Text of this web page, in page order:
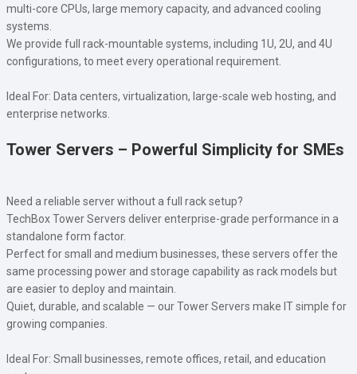
multi-core CPUs, large memory capacity, and advanced cooling
systems.
We provide full rack-mountable systems, including 1U, 2U, and 4U
configurations, to meet every operational requirement.
Ideal For: Data centers, virtualization, large-scale web hosting, and
enterprise networks.
Tower Servers – Powerful Simplicity for SMEs
Need a reliable server without a full rack setup?
TechBox Tower Servers deliver enterprise-grade performance in a
standalone form factor.
Perfect for small and medium businesses, these servers offer the
same processing power and storage capability as rack models but
are easier to deploy and maintain.
Quiet, durable, and scalable — our Tower Servers make IT simple for
growing companies.
Ideal For: Small businesses, remote offices, retail, and education